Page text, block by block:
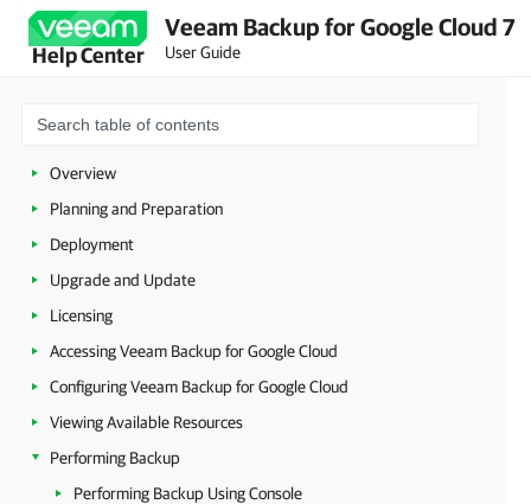
Help Center
Veeam Backup for Google Cloud 7
User Guide
Overview
Planning and Preparation
Deployment
Upgrade and Update
Licensing
Accessing Veeam Backup for Google Cloud
Configuring Veeam Backup for Google Cloud
Viewing Available Resources
Performing Backup
Performing Backup Using Console